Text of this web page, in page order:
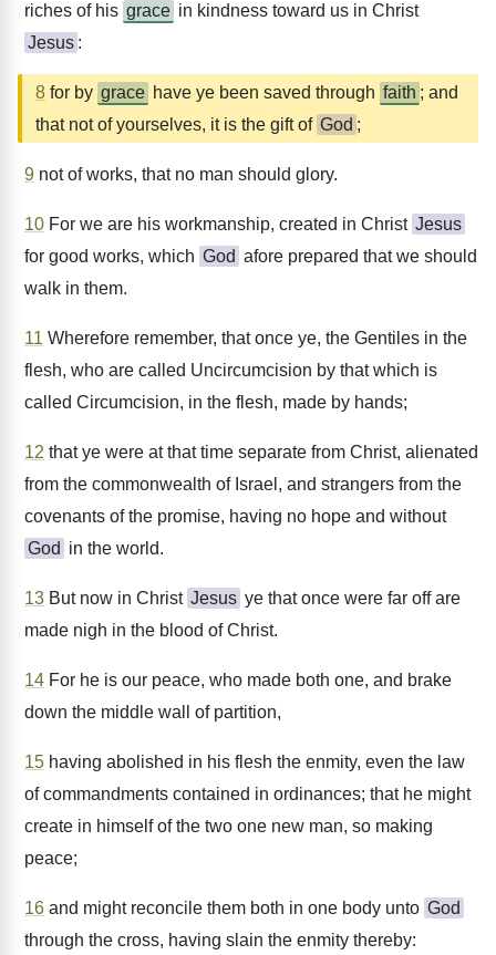
riches of his grace in kindness toward us in Christ
Jesus :
8 for by grace have ye been saved through faith ; and
that not of yourselves, it is the gift of God ;
9 not of works, that no man should glory.
10 For we are his workmanship, created in Christ Jesus
for good works, which God afore prepared that we should
walk in them.
11 Wherefore remember, that once ye, the Gentiles in the
flesh, who are called Uncircumcision by that which is
called Circumcision, in the flesh, made by hands;
12 that ye were at that time separate from Christ, alienated
from the commonwealth of Israel, and strangers from the
covenants of the promise, having no hope and without
God in the world.
13 But now in Christ Jesus ye that once were far off are
made nigh in the blood of Christ.
14 For he is our peace, who made both one, and brake
down the middle wall of partition,
15 having abolished in his flesh the enmity, even the law
of commandments contained in ordinances; that he might
create in himself of the two one new man, so making
peace;
16 and might reconcile them both in one body unto God
through the cross, having slain the enmity thereby: